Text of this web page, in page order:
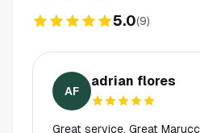
5.0(9)
AF
adrian flores
Great service. Great Marucci and Victus